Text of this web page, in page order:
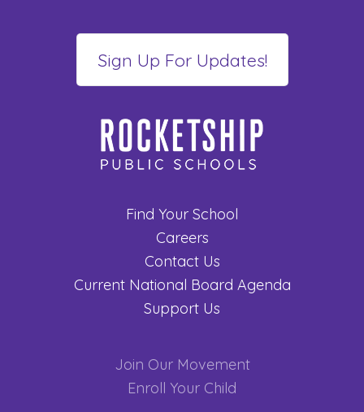
Find Your School
Careers
Contact Us
Current National Board Agenda
Support Us
Join Our Movement
Enroll Your Child